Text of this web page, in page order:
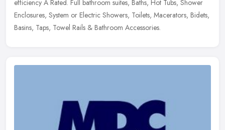
efficiency A Rated. Full bathroom suites, Baths, Hot Tubs, Shower
Enclosures, System or Electric Showers, Toilets, Macerators, Bidets,
Basins, Taps, Towel Rails & Bathroom Accessories.